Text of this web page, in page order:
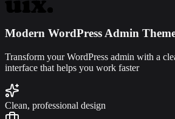
Modern WordPress Admin
Transform your WordPress admin with a
interface that helps you work faster
Clean, professional design